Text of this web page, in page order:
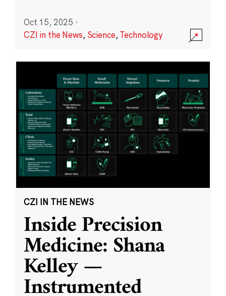
Oct 15, 2025 ·
CZI in the News, Science,Technology
CZI IN THE NEWS
Inside Precision
Medicine: Shana
Kelley —
Instrumented